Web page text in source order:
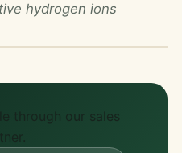
hydrogen ions
through our sales